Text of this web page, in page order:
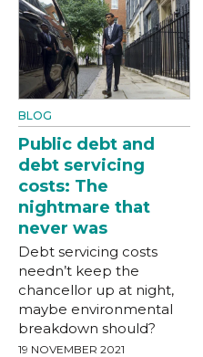
BLOG
Public debt and
debt servicing
costs: The
nightmare that
never was
Debt servicing costs
needn’t keep the
chancellor up at night,
maybe environmental
breakdown should?
19 NOVEMBER 2021